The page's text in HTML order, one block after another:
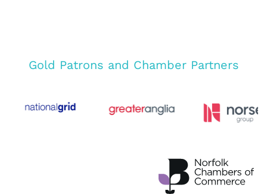
Gold Patrons and Chamber Partners